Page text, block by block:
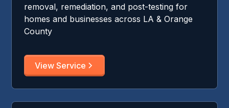
removal, remediation, and post-testing for
homes and businesses across LA & Orange
County
View Service